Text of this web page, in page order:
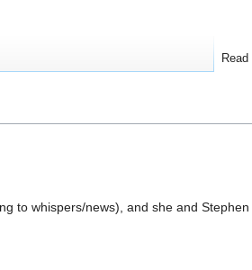
to whispers/news), and she and
Read